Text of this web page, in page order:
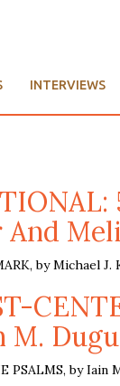
INTERVIEWS
by Michael J.
M.
PSALMS, by Iain